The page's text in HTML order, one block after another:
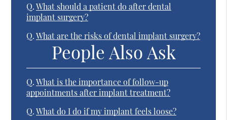
Q. What should a patient do after dental
implant surgery?
Q. What are the risks of dental implant surgery?
People Also Ask
Q. What is the importance of follow-up
appointments after implant treatment?
Q. What do I do if my implant feels loose?